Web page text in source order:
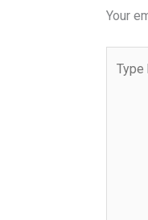
Your
here..